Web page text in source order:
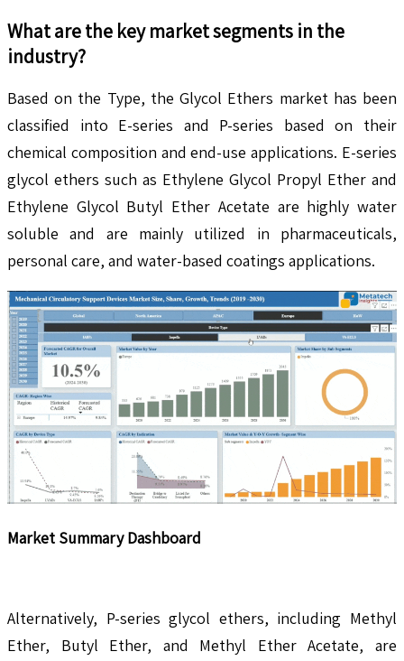
What are the key market segments in the
industry?
Based on the Type, the Glycol Ethers market has been
classified into E-series and P-series based on their
chemical composition and end-use applications. E-series
glycol ethers such as Ethylene Glycol Propyl Ether and
Ethylene Glycol Butyl Ether Acetate are highly water
soluble and are mainly utilized in pharmaceuticals,
personal care, and water-based coatings applications.
Market Summary Dashboard
Alternatively, P-series glycol ethers, including Methyl
Ether, Butyl Ether, and Methyl Ether Acetate, are